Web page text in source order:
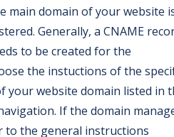
main domain of your website
Generally, a CNAME
to be created for the
the instuctions of the
your website domain listed in
If the domain
to the general instructions